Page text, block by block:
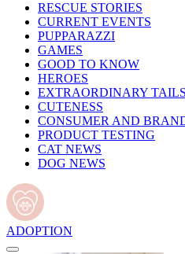
RESCUE STORIES
CURRENT EVENTS
PUPPARAZZI
GAMES
GOOD TO KNOW
HEROES
EXTRAORDINARY TAILS
CUTENESS
CONSUMER AND
PRODUCT TESTING
CAT NEWS
DOG NEWS
ADOPTION